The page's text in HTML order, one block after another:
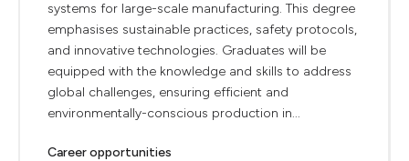
systems for large-scale manufacturing. This degree
emphasises sustainable practices, safety protocols,
and innovative technologies. Graduates will be
equipped with the knowledge and skills to address
global challenges, ensuring efficient and
environmentally-conscious production in...
Career opportunities